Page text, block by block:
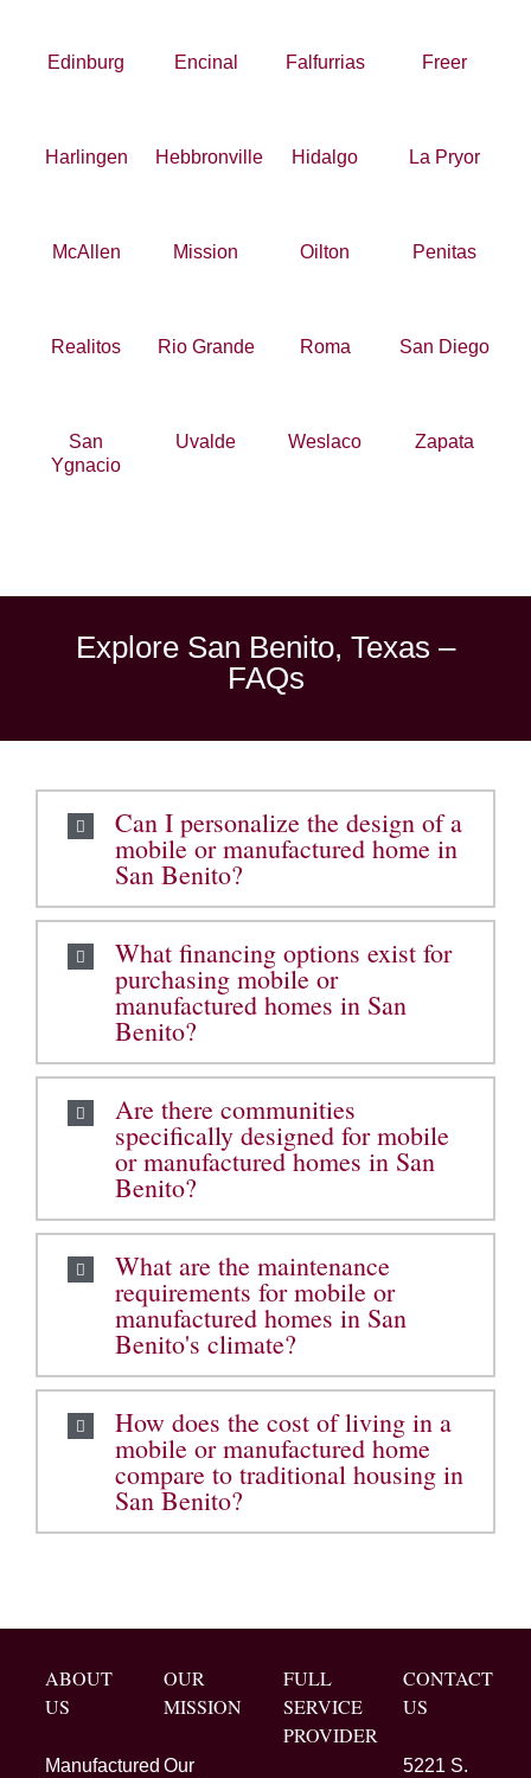
Edinburg Encinal Falfurrias Freer
Harlingen Hebbronville Hidalgo La Pryor
McAllen Mission Oilton Penitas
Realitos Rio Grande Roma San Diego
San
Ygnacio
Uvalde Weslaco Zapata
Explore San Benito, Texas –
FAQs
Can I personalize the design of a
mobile or manufactured home in
San Benito?
What financing options exist for
purchasing mobile or
manufactured homes in San
Benito?
Are there communities
specifically designed for mobile
or manufactured homes in San
Benito?
What are the maintenance
requirements for mobile or
manufactured homes in San
Benito's climate?
How does the cost of living in a
mobile or manufactured home
compare to traditional housing in
San Benito?
ABOUT
US
Manufactured
OUR
MISSION
Our
FULL
SERVICE
PROVIDER
CONTACT
US
5221 S.